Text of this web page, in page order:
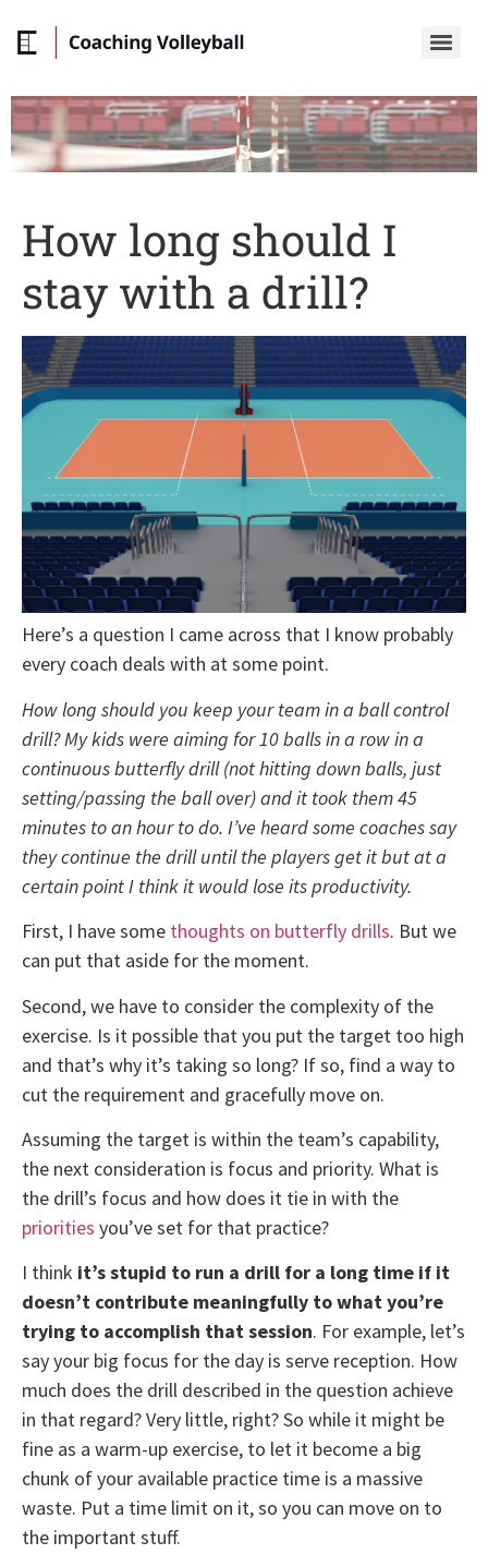
How long should I
stay with a drill?
Here’s a question I came across that I know probably
every coach deals with at some point.
How long should you keep your team in a ball control
drill? My kids were aiming for 10 balls in a row in a
continuous butterfly drill (not hitting down balls, just
setting/passing the ball over) and it took them 45
minutes to an hour to do. I’ve heard some coaches say
they continue the drill until the players get it but at a
certain point I think it would lose its productivity.
First, I have some thoughts on butterfly drills. But we
can put that aside for the moment.
Second, we have to consider the complexity of the
exercise. Is it possible that you put the target too high
and that’s why it’s taking so long? If so, find a way to
cut the requirement and gracefully move on.
Assuming the target is within the team’s capability,
the next consideration is focus and priority. What is
the drill’s focus and how does it tie in with the
priorities you’ve set for that practice?
I think it’s stupid to run a drill for a long time if it
doesn’t contribute meaningfully to what you’re
trying to accomplish that session. For example, let’s
say your big focus for the day is serve reception. How
much does the drill described in the question achieve
in that regard? Very little, right? So while it might be
fine as a warm-up exercise, to let it become a big
chunk of your available practice time is a massive
waste. Put a time limit on it, so you can move on to
the important stuff.